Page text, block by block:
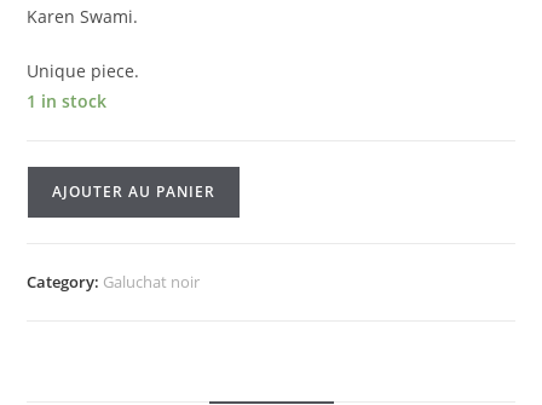
Karen Swami.
Unique piece.
1 in stock
AJOUTER AU PANIER
Category: Galuchat noir